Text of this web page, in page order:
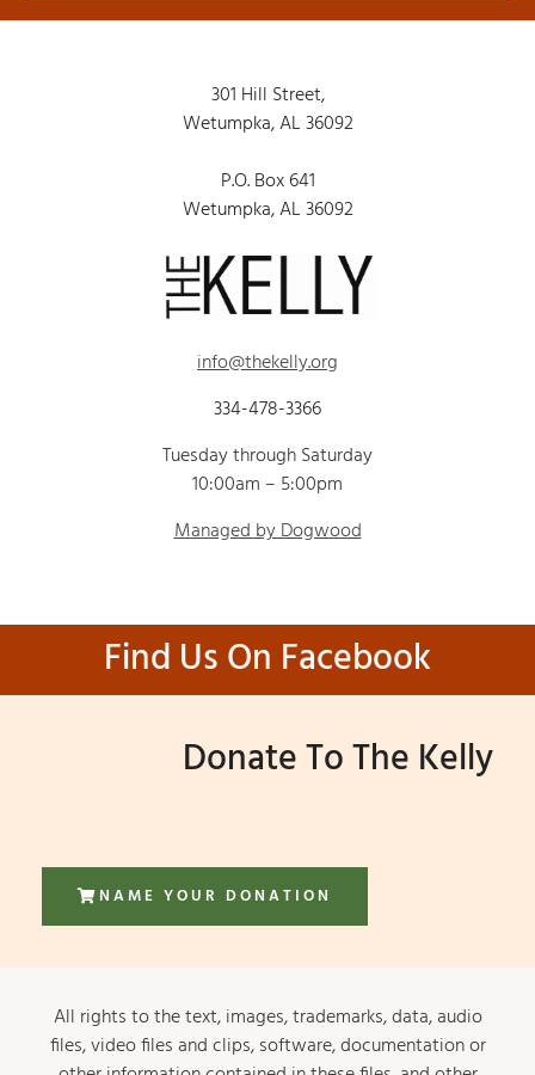
301 Hill Street,
Wetumpka, AL 36092
P.O. Box 641
Wetumpka, AL 36092
info@thekelly.org
334-478-3366
Tuesday through Saturday
10:00am – 5:00pm
Managed by Dogwood
Find Us On Facebook
Donate To The Kelly
NAME YOUR DONATION
All rights to the text, images, trademarks, data, audio
files, video files and clips, software, documentation or